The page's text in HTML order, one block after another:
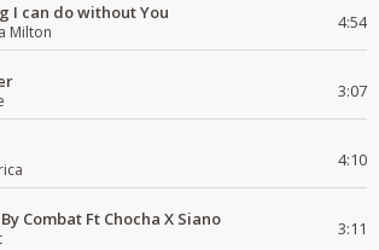
I can do without You
Milton 4:54
3:07
4:10
By Combat Ft Chocha X Siano 3:11